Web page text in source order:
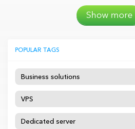
Show more
POPULAR TAGS
Business solutions
VPS
Dedicated server